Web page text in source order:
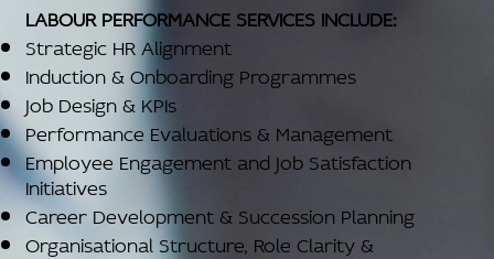
LABOUR PERFORMANCE SERVICES INCLUDE:
Strategic HR Alignment
Induction & Onboarding Programmes
Job Design & KPIs
Performance Evaluations & Management
Employee Engagement and Job Satisfaction
Initiatives
Career Development & Succession Planning
Organisational Structure, Role Clarity &